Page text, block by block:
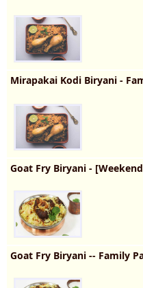
Mirapakai Kodi Biryani -
Goat Fry Biryani -
Goat Fry Biryani -- Family